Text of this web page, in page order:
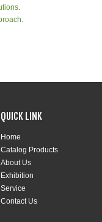
QUICK LINK
Home
Catalog Products
About Us
Exhibition
Service
Contact Us